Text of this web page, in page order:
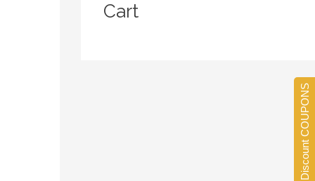
Cart
Discount COUPONS